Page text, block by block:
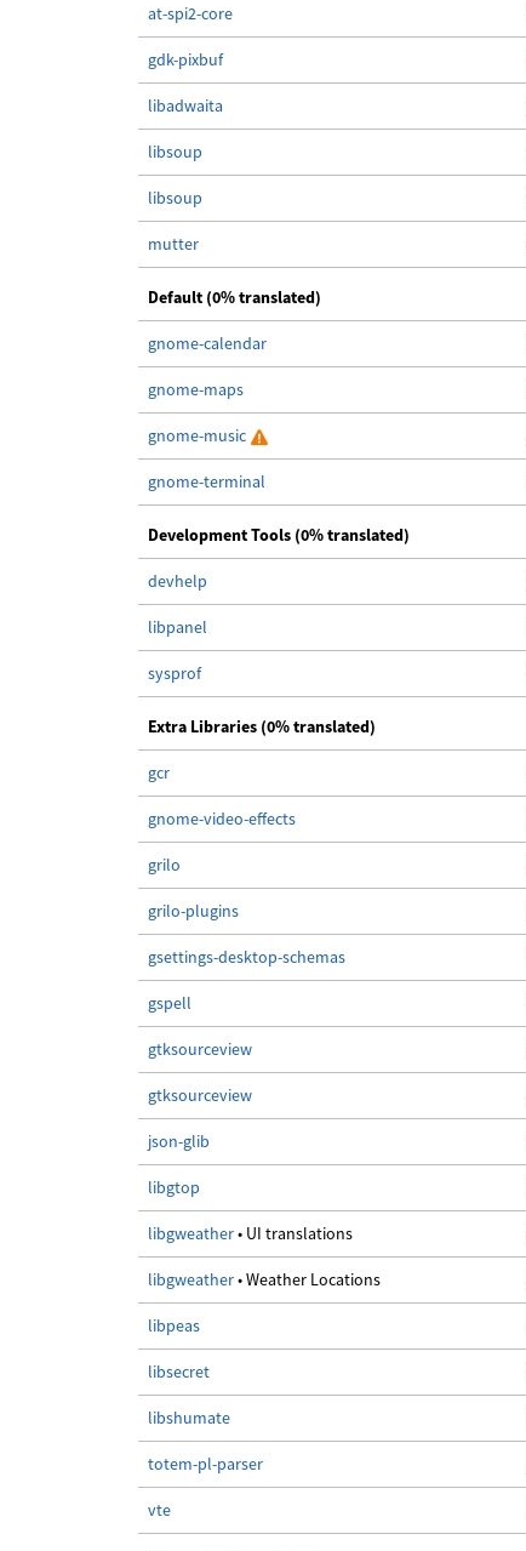
at-spi2-core
gdk-pixbuf
libadwaita
libsoup
libsoup
mutter
Default (0% translated)
gnome-calendar
gnome-maps
gnome-music
gnome-terminal
Development Tools (0% translated)
devhelp
libpanel
sysprof
Extra Libraries (0% translated)
gcr
gnome-video-effects
grilo
grilo-plugins
gsettings-desktop-schemas
gspell
gtksourceview
gtksourceview
json-glib
libgtop
libgweather• UI translations
libgweather• Weather Locations
libpeas
libsecret
libshumate
totem-pl-parser
vte